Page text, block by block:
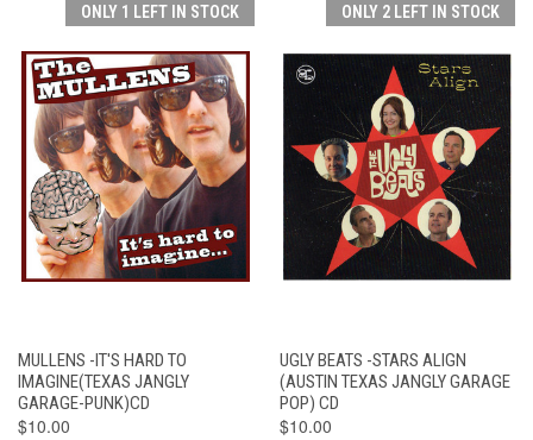
ONLY 1 LEFT IN STOCK
MULLENS -IT'S HARD TO
IMAGINE(TEXAS JANGLY
GARAGE-PUNK)CD
$10.00
ONLY 2 LEFT IN STOCK
UGLY BEATS -STARS ALIGN
(AUSTIN TEXAS JANGLY GARAGE
POP) CD
$10.00